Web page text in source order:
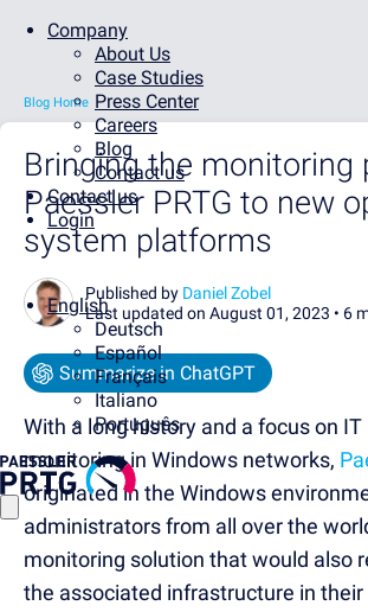
Company
About Us
Case Studies
Press Center
Careers
Blog
Contact us
Contact us
Login
English
Deutsch
Español
Français
Italiano
Português
Blog Home
Bringing the monitoring
Paessler PRTG to new
system platforms
Published by Daniel Zobel
Last updated on August 01, 2023 • 6
Summarize in ChatGPT
With a long history and a focus on
monitoring in Windows networks,
originated in the Windows
administrators from all over the
monitoring solution that would also
the associated infrastructure in their